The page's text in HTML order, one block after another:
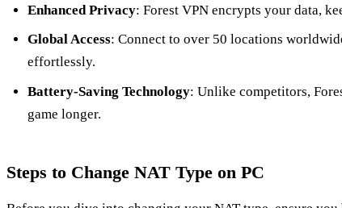
Enhanced Privacy: Forest VPN encrypts your data,
Global Access: Connect to over 50 locations
effortlessly.
Battery-Saving Technology: Unlike competitors,
game longer.
Steps to Change NAT Type on PC